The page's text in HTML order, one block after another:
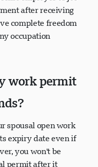
employer or job
after receiving
complete freedom
occupation
work permit
spousal open work
expiry date even if
you won't be